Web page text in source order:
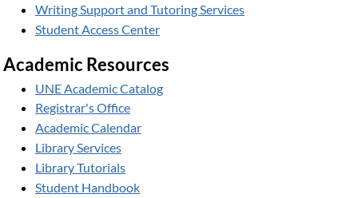
Writing Support and Tutoring Services
Student Access Center
Academic Resources
UNE Academic Catalog
Registrar's Office
Academic Calendar
Library Services
Library Tutorials
Student Handbook